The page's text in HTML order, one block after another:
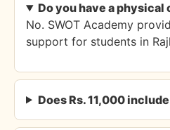
Do you have a physical
No. SWOT Academy
support for students in
Does Rs. 11,000